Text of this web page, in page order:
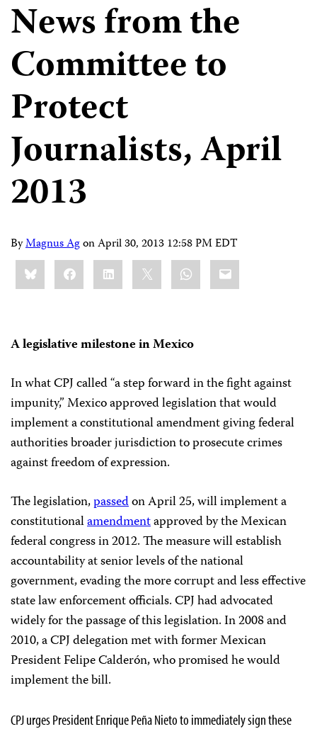
News from the
Committee to
Protect
Journalists, April
2013
ByMagnus AgonApril 30, 2013 12:58 PM EDT
Share
this:BlueskyFacebookLinkedIn WhatsApp
Email
A legislative milestone in Mexico
In what CPJ called “a step forward in the fight against
impunity,” Mexico approved legislation that would
implement a constitutional amendment giving federal
authorities broader jurisdiction to prosecute crimes
against freedom of expression.
The legislation,passedon April 25, will implement a
constitutionalamendmentapproved by the Mexican
federal congress in 2012. The measure will establish
accountability at senior levels of the national
government, evading the more corrupt and less effective
state law enforcement officials. CPJ had advocated
widely for the passage of this legislation. In 2008 and
2010, a CPJ delegation met with former Mexican
President Felipe Calderón, who promised he would
implement the bill.
CPJ urges President Enrique Peña Nieto to immediately sign these